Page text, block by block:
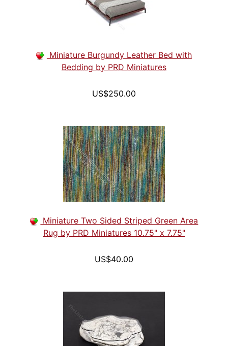
Miniature Burgundy Leather Bed with
Bedding by PRD Miniatures
US$250.00
Miniature Two Sided Striped Green Area
Rug by PRD Miniatures 10.75" x 7.75"
US$40.00